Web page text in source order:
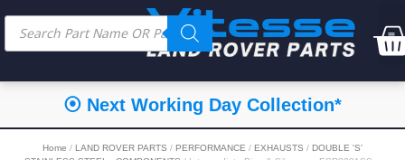
⦿ Next Working Day Collection*
Home / LAND ROVER PARTS / PERFORMANCE / EXHAUSTS / DOUBLE 'S'